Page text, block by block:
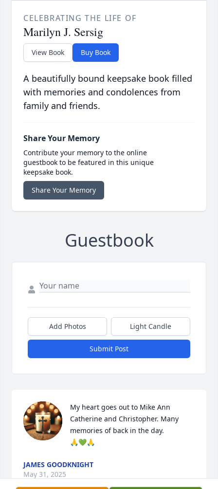
CELEBRATING THE LIFE OF
Marilyn J. Sersig
View Book Buy Book
A beautifully bound keepsake book filled
with memories and condolences from
family and friends.
Share Your Memory
Contribute your memory to the online
guestbook to be featured in this unique
keepsake book.
Share Your Memory
Guestbook
Add Photos Light Candle
Submit Post
My heart goes out to Mike Ann
Catherine and Christopher. Many
memories of back in the day.
🙏💚🙏
JAMES GOODKNIGHT
May 31, 2025